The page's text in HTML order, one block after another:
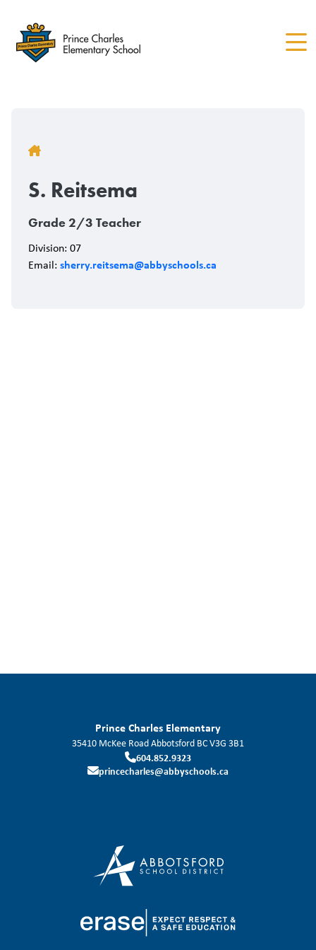
main
content
Breadcrumb
S. Reitsema
Grade 2/3 Teacher
Division: 07
Email: sherry.reitsema@abbyschools.ca
Prince Charles Elementary
35410 McKee RoadAbbotsford BCV3G 3B1
604.852.9323
princecharles@abbyschools.ca